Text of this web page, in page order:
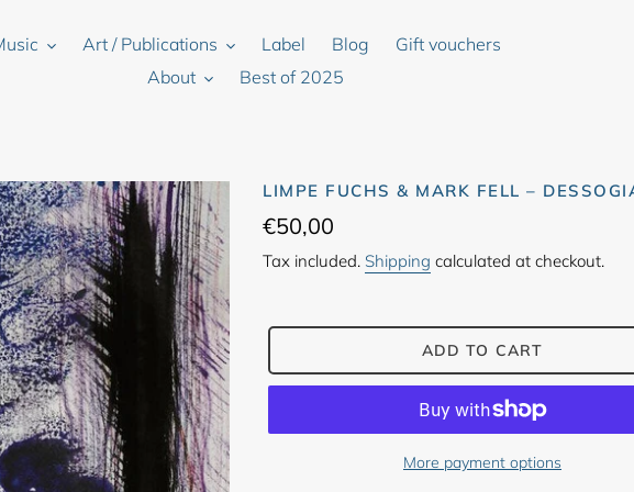
Art / Publications Label Blog
Gift vouchers
About
Best of 2025
LIMPE FUCHS & MARK FELL –
Regular
price
€50,00
Tax included. Shipping calculated at checkout.
ADD TO CART
More payment options